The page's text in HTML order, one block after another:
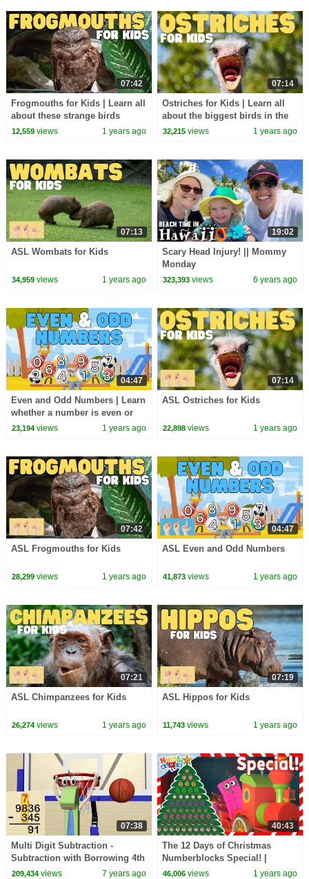
07:42
Frogmouths for Kids | Learn all
about these strange birds
12,559views 1 years ago
07:14
Ostriches for Kids | Learn all
about the biggest birds in the
world
32,215 views 1 years ago
07:13
ASL Wombats for Kids
34,959views 1 years ago
19:02
Scary Head Injury! || Mommy
Monday
323,393 views 6 years ago
04:47
Even and Odd Numbers | Learn
whether a number is even or
odd
23,194views 1 years ago
07:14
ASL Ostriches for Kids
22,898 views 1 years ago
07:42
ASL Frogmouths for Kids
28,299views 1 years ago
04:47
ASL Even and Odd Numbers
41,873 views 1 years ago
07:21
ASL Chimpanzees for Kids
26,274views 1 years ago
07:19
ASL Hippos for Kids
11,743 views 1 years ago
07:38
Multi Digit Subtraction -
Subtraction with Borrowing 4th
Grade
209,434views 7 years ago
40:43
The 12 Days of Christmas
Numberblocks Special! |
Counting for Kids | 12345 |
46,006 views 1 years ago